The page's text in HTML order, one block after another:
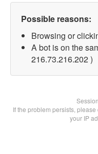
Possible reasons:
Browsing or
A bot is on the
216.73.216.202 )
If the problem persists,
your IP